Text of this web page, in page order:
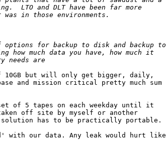
but will only get bigger, daily,
and mission critical pretty much sum
of 5 tapes on each weekday until it
off site by myself or another
solution has to be practically portable.
our data. Any leak would hurt like